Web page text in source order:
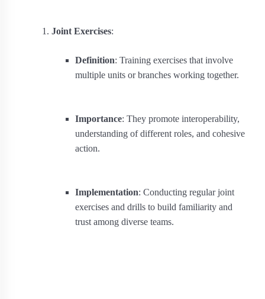
Joint Exercises:
Definition: Training exercises that involve
multiple units or branches working together.
Importance: They promote interoperability,
understanding of different roles, and cohesive
action.
Implementation: Conducting regular joint
exercises and drills to build familiarity and
trust among diverse teams.